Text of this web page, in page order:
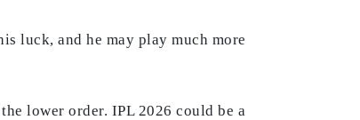
luck, and he may play much more
lower order. IPL 2026 could be a